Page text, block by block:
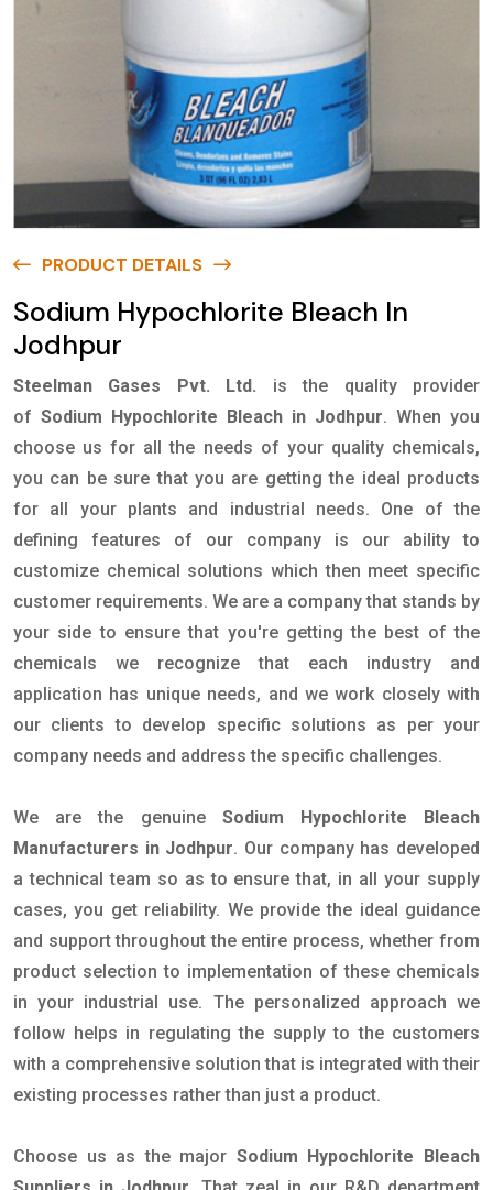
PRODUCT DETAILS
Sodium Hypochlorite Bleach In
Jodhpur
Steelman Gases Pvt. Ltd.
is the quality provider
of Sodium Hypochlorite Bleach in Jodhpur. When you
choose us for all the needs of your quality chemicals,
you can be sure that you are getting the ideal products
for all your plants and industrial needs. One of the
defining features of our company is our ability to
customize chemical solutions which then meet specific
customer requirements. We are a company that stands by
your side to ensure that you're getting the best of the
chemicals we recognize that each industry and
application has unique needs, and we work closely with
our clients to develop specific solutions as per your
company needs and address the specific challenges.
We are the genuine Sodium Hypochlorite Bleach
Manufacturers in Jodhpur. Our company has developed
a technical team so as to ensure that, in all your supply
cases, you get reliability. We provide the ideal guidance
and support throughout the entire process, whether from
product selection to implementation of these chemicals
in your industrial use. The personalized approach we
follow helps in regulating the supply to the customers
with a comprehensive solution that is integrated with their
existing processes rather than just a product.
Choose us as the major Sodium Hypochlorite Bleach